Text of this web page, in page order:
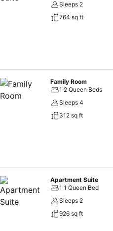
Sleeps 2
764 sq ft
Family Room
1 2 Queen Beds
Sleeps 4
312 sq ft
Apartment Suite
1 1 Queen Bed
Sleeps 2
926 sq ft